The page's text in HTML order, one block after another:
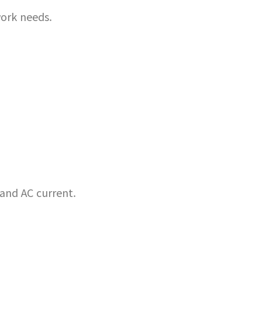
needs.
AC current.